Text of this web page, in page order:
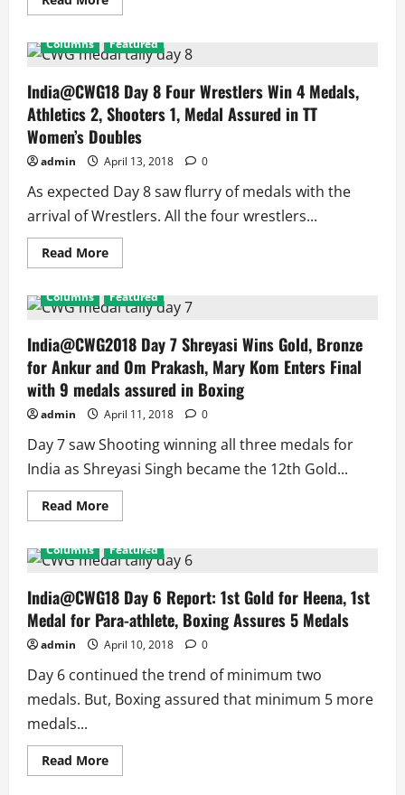
more
Indians
Sign
With
Record
Performance
Abroad
Columns Featured
India@CWG18 Day 8 Four Wrestlers Win 4 Medals,
Athletics 2, Shooters 1, Medal Assured in TT
Women’s Doubles
admin April 13, 2018 0
As expected Day 8 saw flurry of medals with the
arrival of Wrestlers. All the four wrestlers...
Read MoreRead
more
Day
8
Wrestlers
Win
4
Medals,
Athletics
2,
Shooters
Medal
Assured
in
TT
Women’s
Doubles
Columns Featured
India@CWG2018 Day 7 Shreyasi Wins Gold, Bronze
for Ankur and Om Prakash, Mary Kom Enters Final
with 9 medals assured in Boxing
admin April 11, 2018 0
Day 7 saw Shooting winning all three medals for
India as Shreyasi Singh became the 12th Gold...
Read MoreRead
more
Day
7
Wins
Gold,
Bronze
for
Ankur
and
Om
Prakash,
Mary
Kom
with
9
medals
Columns Featured
India@CWG18 Day 6 Report: 1st Gold for Heena, 1st
Medal for Para-athlete, Boxing Assures 5 Medals
admin April 10, 2018 0
Day 6 continued the trend of minimum two
medals. But, Boxing assured that minimum 5 more
medals...
Read MoreRead
more